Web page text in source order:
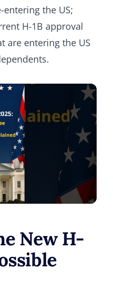
the US;
H-1B approval
are entering the US
New H-